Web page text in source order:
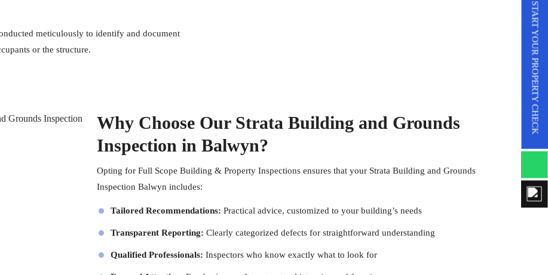
meticulously to identify and document
or the structure.
Why Choose Our Strata Building and Grounds
Inspection in Balwyn?
Opting for Full Scope Building & Property Inspections ensures that your Strata Building and Grounds
Inspection Balwyn includes:
Tailored Recommendations: Practical advice, customized to your building’s needs
Transparent Reporting: Clearly categorized defects for straightforward understanding
Qualified Professionals: Inspectors who know exactly what to look for
START YOUR PROPERTY CHECK